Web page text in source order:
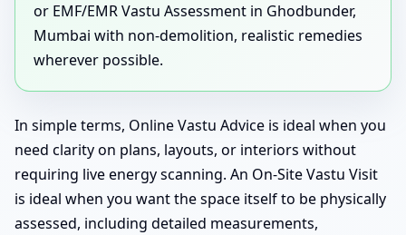
or EMF/EMR Vastu Assessment in Ghodbunder,
Mumbai with non-demolition, realistic remedies
wherever possible.
In simple terms, Online Vastu Advice is ideal when you
need clarity on plans, layouts, or interiors without
requiring live energy scanning. An On-Site Vastu Visit
is ideal when you want the space itself to be physically
assessed, including detailed measurements,